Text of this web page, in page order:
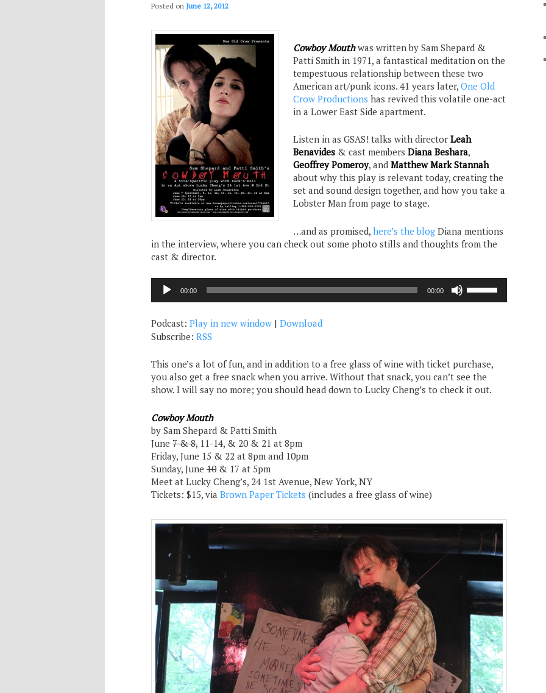
Posted on June 12, 2012
Cowboy Mouthwas written by Sam Shepard &
Patti Smith in 1971, a fantastical meditation on the
tempestuous relationship between these two
American art/punk icons. 41 years later,One Old
Crow Productions has revived this volatile one-act
in a Lower East Side apartment.
Listen in as GSAS! talks with directorLeah
Benavides & cast membersDiana Beshara,
Geoffrey Pomeroy, andMatthew Mark Stannah
about why this play is relevant today, creating the
set and sound design together, and how you take a
Lobster Man from page to stage.
…and as promised,here’s the blog Diana mentions
in the interview, where you can check out some photo stills and thoughts from the
cast & director.
Audio
Player
00:00 00:00
or
decrease
volume.
Podcast: Play in new window | Download
Subscribe: RSS
This one’s a lot of fun, and in addition to a free glass of wine with ticket purchase,
you also get a free snack when you arrive. Without that snack, you can’t see the
show. I will say no more; you should head down to Lucky Cheng’s to check it out.
Cowboy Mouth
by Sam Shepard & Patti Smith
June 7 & 8, 11-14, & 20 & 21 at 8pm
Friday, June 15 & 22 at 8pm and 10pm
Sunday, June 10 & 17 at 5pm
Meet at Lucky Cheng’s, 24 1st Avenue, New York, NY
Tickets: $15, via Brown Paper Tickets (includes a free glass of wine)